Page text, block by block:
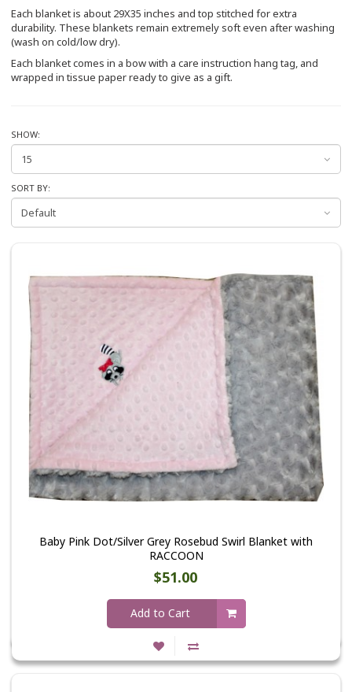
Each blanket is about 29X35 inches and top stitched for extra
durability. These blankets remain extremely soft even after washing
(wash on cold/low dry).
Each blanket comes in a bow with a care instruction hang tag, and
wrapped in tissue paper ready to give as a gift.
SHOW:
SORT BY:
Baby Pink Dot/Silver Grey Rosebud Swirl Blanket with
RACCOON
$51.00
Add to Cart